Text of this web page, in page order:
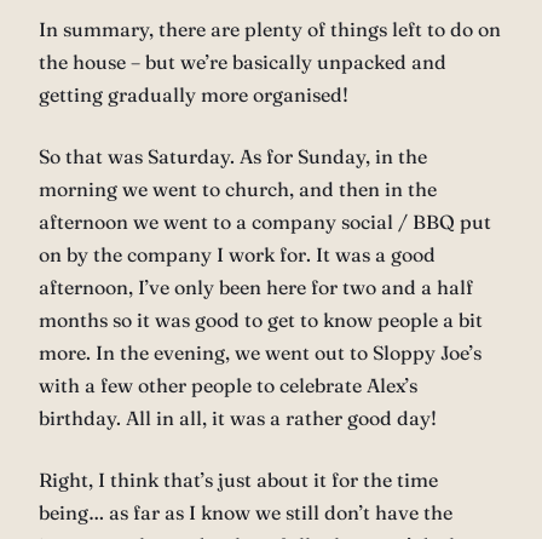
In summary, there are plenty of things left to do on
the house – but we’re basically unpacked and
getting gradually more organised!
So that was Saturday. As for Sunday, in the
morning we went to church, and then in the
afternoon we went to a company social / BBQ put
on by the company I work for. It was a good
afternoon, I’ve only been here for two and a half
months so it was good to get to know people a bit
more. In the evening, we went out to Sloppy Joe’s
with a few other people to celebrate Alex’s
birthday. All in all, it was a rather good day!
Right, I think that’s just about it for the time
being… as far as I know we still don’t have the